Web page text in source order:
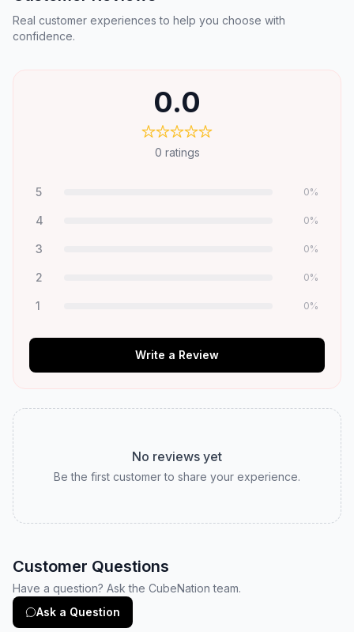
Real customer experiences to help you choose with
confidence.
0.0
0 ratings
5 0%
4 0%
3 0%
2 0%
1 0%
Write a Review
No reviews yet
Be the first customer to share your experience.
Customer Questions
Have a question? Ask the CubeNation team.
Ask a Question